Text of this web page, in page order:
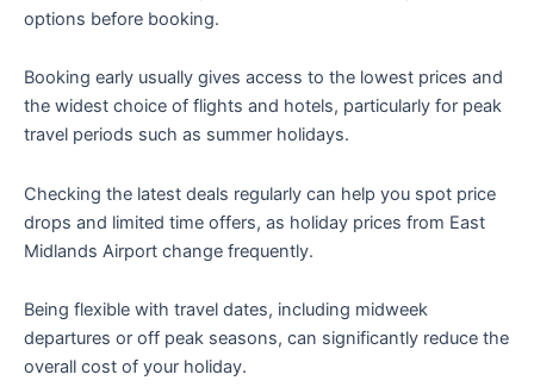
options before booking.
Booking early usually gives access to the lowest prices and
the widest choice of flights and hotels, particularly for peak
travel periods such as summer holidays.
Checking the latest deals regularly can help you spot price
drops and limited time offers, as holiday prices from East
Midlands Airport change frequently.
Being flexible with travel dates, including midweek
departures or off peak seasons, can significantly reduce the
overall cost of your holiday.